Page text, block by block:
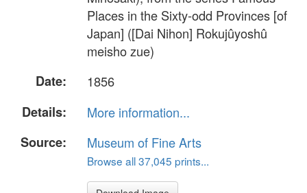
Places in the Sixty-odd Provinces [of
Japan] ([Dai Nihon] Rokujûyoshû
meisho zue)
Date:
1856
Details:
More information...
Source:
Museum of Fine Arts
Browse all 37,045 prints...